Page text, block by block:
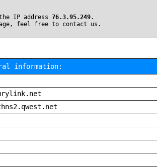
IP address 76.3.95.249.
feel free to contact us.
information: